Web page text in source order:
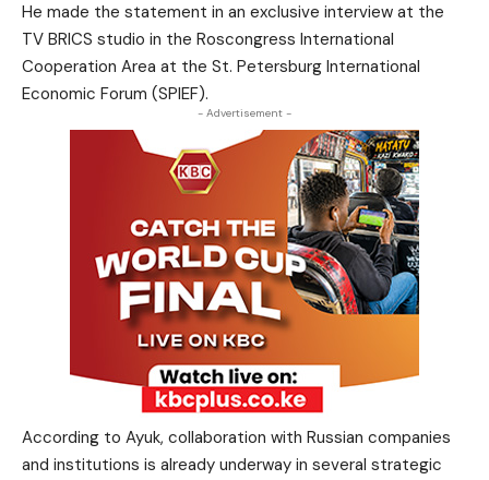
He made the statement in an exclusive interview at the
TV BRICS studio in the Roscongress International
Cooperation Area at the St. Petersburg International
Economic Forum (SPIEF).
- Advertisement -
According to Ayuk, collaboration with Russian companies
and institutions is already underway in several strategic